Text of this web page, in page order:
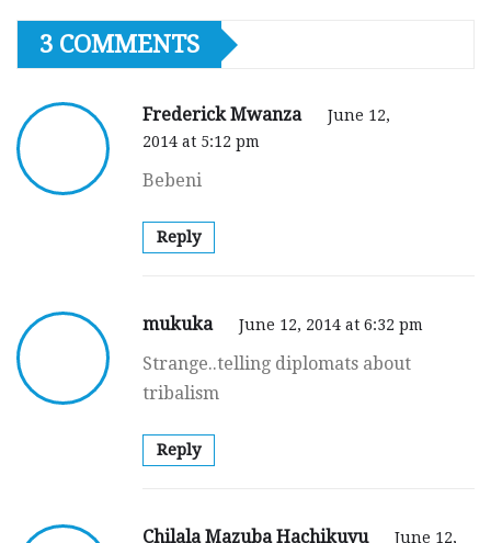
3 COMMENTS
Frederick Mwanza
June 12,
2014 at 5:12 pm
Bebeni
Reply
mukuka June 12, 2014 at 6:32 pm
Strange..telling diplomats about
tribalism
Reply
Chilala Mazuba Hachikuyu June 12,